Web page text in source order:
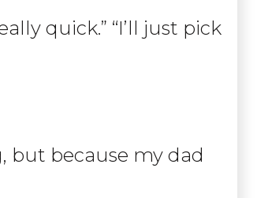
quick.” “I’ll just pick
but because my dad